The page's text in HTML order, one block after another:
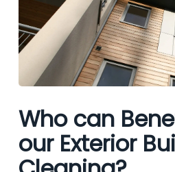
Who can
our Exterior